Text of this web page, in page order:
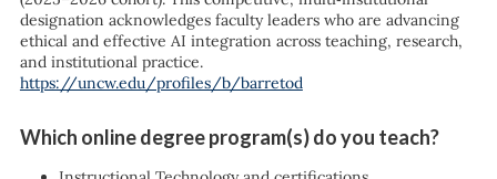
designation acknowledges faculty leaders who are advancing
ethical and effective AI integration across teaching, research,
and institutional practice.
https://uncw.edu/profiles/b/barretod
Which online degree program(s) do you teach?